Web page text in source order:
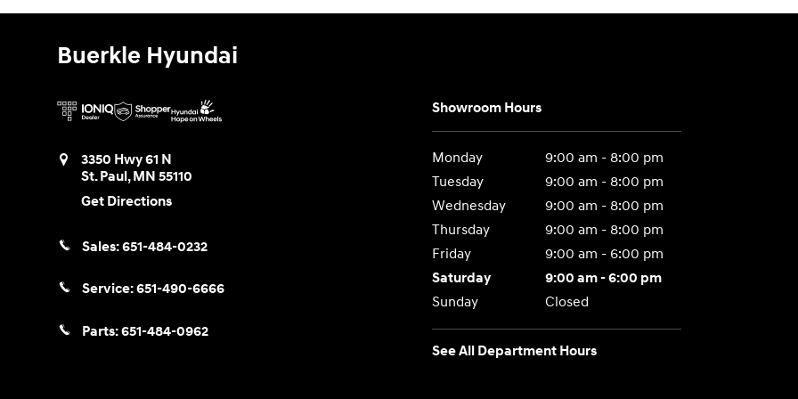
Buerkle Hyundai
3350 Hwy 61 N
St. Paul,MN 55110
Get Directions
Sales:651-484-0232
Service:651-490-6666
Parts:651-484-0962
Showroom Hours
Monday
9:00 am - 8:00 pm
Tuesday
9:00 am - 8:00 pm
Wednesday
9:00 am - 8:00 pm
Thursday
9:00 am - 8:00 pm
Friday
9:00 am - 6:00 pm
Saturday
9:00 am - 6:00 pm
Sunday
Closed
See All Department Hours